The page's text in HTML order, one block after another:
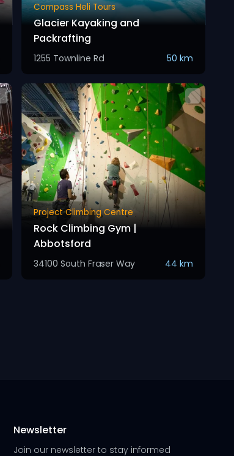
Compass Heli Tours
Glacier Kayaking and
Packrafting
1255 Townline Rd 50 km
Project Climbing Centre
Rock Climbing Gym |
Abbotsford
34100 South Fraser Way 44 km
Newsletter
Join our newsletter to stay informed